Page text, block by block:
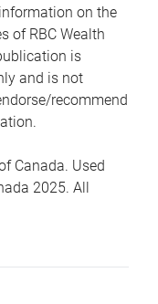
on the
of RBC Wealth
is
and is not
recommend
Canada. Used
2025. All